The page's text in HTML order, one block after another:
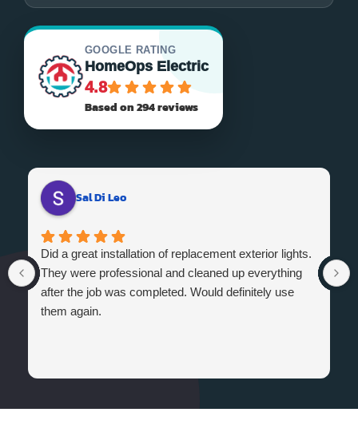
GOOGLE RATING
HomeOps Electric
4.8
Based on 294 reviews
Sal Di Leo
Did a great installation of replacement exterior lights.
They were professional and cleaned up everything
after the job was completed. Would definitely use
them again.